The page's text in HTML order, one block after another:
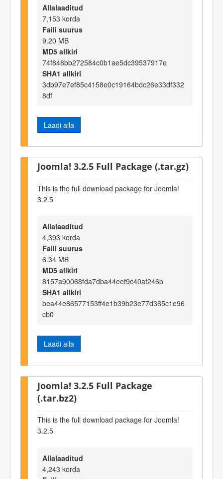
Allalaaditud
7,153 korda
Faili suurus
9.20 MB
MD5 allkiri
74f848bb272584c0b1ae5dc39537917e
SHA1 allkiri
3db97e7ef85c4158e0c19164bdc26e33df332
8df
Laadi alla
Joomla! 3.2.5 Full Package (.tar.gz)
This is the full download package for Joomla!
3.2.5
Allalaaditud
4,393 korda
Faili suurus
6.34 MB
MD5 allkiri
8157a90068fda7dba44eef9c40af246b
SHA1 allkiri
bea44e86577153ff4e1b39b23e77d365c1e96
cb0
Laadi alla
Joomla! 3.2.5 Full Package
(.tar.bz2)
This is the full download package for Joomla!
3.2.5
Allalaaditud
4,243 korda